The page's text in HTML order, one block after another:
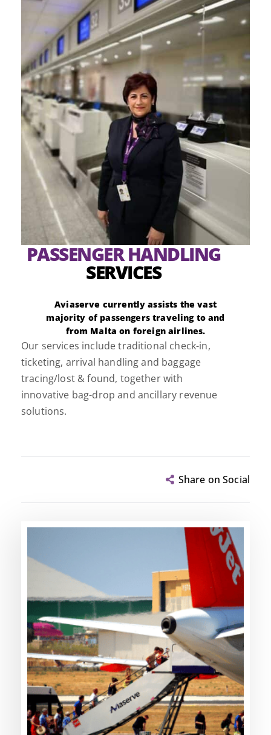
PASSENGER HANDLING
SERVICES
Aviaserve currently assists the vast
majority of passengers traveling to and
from Malta on foreign airlines.
Our services include traditional check-in,
ticketing, arrival handling and baggage
tracing/lost & found, together with
innovative bag-drop and ancillary revenue
solutions.
Share on Social